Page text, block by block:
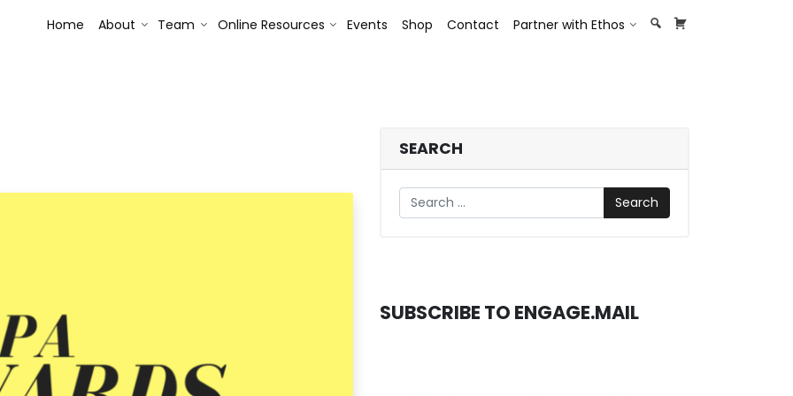
Home About Toggle Dropdown
Team Toggle Dropdown
Online Resources Toggle Dropdown
Events Shop Contact Partner with Ethos Toggle Dropdown
SEARCH
Search
SUBSCRIBE TO ENGAGE.MAIL